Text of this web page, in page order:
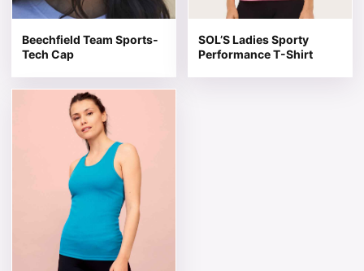
Beechfield Team Sports-
Tech Cap
SOL’S Ladies Sporty
Performance T-Shirt
This product has multiple variants. The options may be